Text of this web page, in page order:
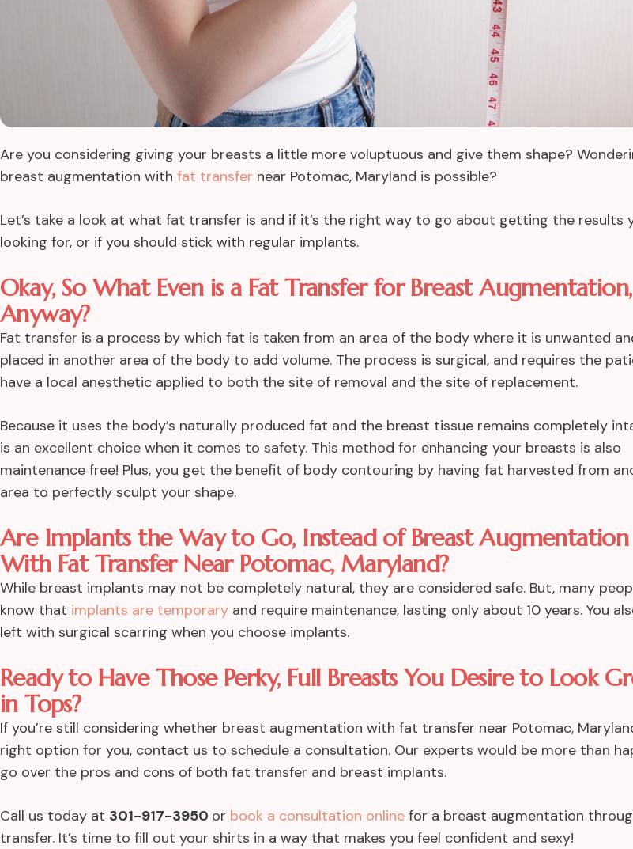
Are you considering giving your breasts a little more voluptuous and give them shape?
breast augmentation with fat transfer near Potomac, Maryland is possible?
Let’s take a look at what fat transfer is and if it’s the right way to go about getting the results
looking for, or if you should stick with regular implants.
Okay, So What Even is a Fat Transfer for Breast Augmentation,
Anyway?
Fat transfer is a process by which fat is taken from an area of the body where it is unwanted
placed in another area of the body to add volume. The process is surgical, and requires the
have a local anesthetic applied to both the site of removal and the site of replacement.
Because it uses the body’s naturally produced fat and the breast tissue remains completely
is an excellent choice when it comes to safety. This method for enhancing your breasts is also
maintenance free! Plus, you get the benefit of body contouring by having fat harvested from
area to perfectly sculpt your shape.
Are Implants the Way to Go, Instead of Breast Augmentation
With Fat Transfer Near Potomac, Maryland?
While breast implants may not be completely natural, they are considered safe. But, many
know that implants are temporary and require maintenance, lasting only about 10 years. You
left with surgical scarring when you choose implants.
Ready to Have Those Perky, Full Breasts You Desire to Look
in Tops?
If you’re still considering whether breast augmentation with fat transfer near Potomac,
right option for you, contact us to schedule a consultation. Our experts would be more than
go over the pros and cons of both fat transfer and breast implants.
Call us today at 301-917-3950 or book a consultation online for a breast augmentation
transfer. It’s time to fill out your shirts in a way that makes you feel confident and sexy!